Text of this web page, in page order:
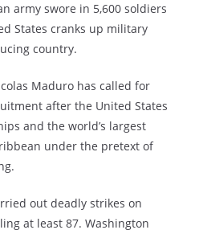
army swore in 5,600 soldiers
States cranks up military
country.
Maduro has called for
after the United States
and the world’s largest
under the pretext of
out deadly strikes on
at least 87. Washington